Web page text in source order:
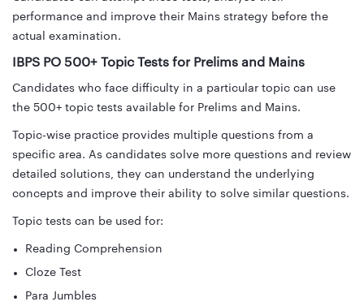
performance and improve their Mains strategy before the
actual examination.
IBPS PO 500+ Topic Tests for Prelims and Mains
Candidates who face difficulty in a particular topic can use
the 500+ topic tests available for Prelims and Mains.
Topic-wise practice provides multiple questions from a
specific area. As candidates solve more questions and review
detailed solutions, they can understand the underlying
concepts and improve their ability to solve similar questions.
Topic tests can be used for:
Reading Comprehension
Cloze Test
Para Jumbles